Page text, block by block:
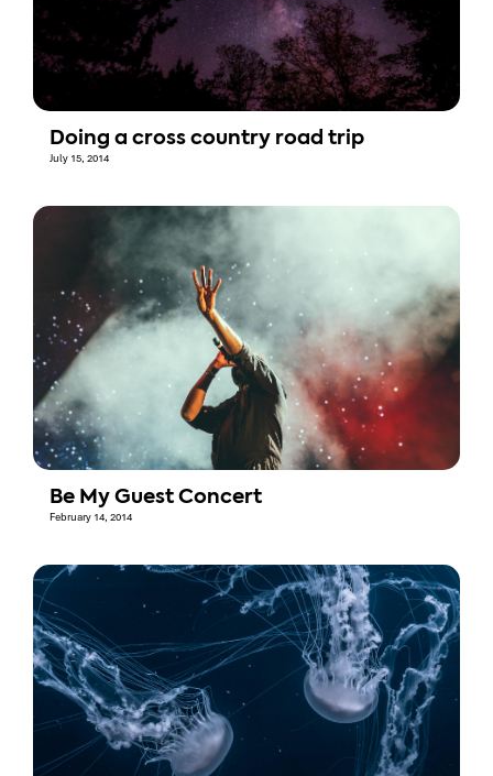
Doing a cross country road trip
July 15, 2014
Be My Guest Concert
February 14, 2014